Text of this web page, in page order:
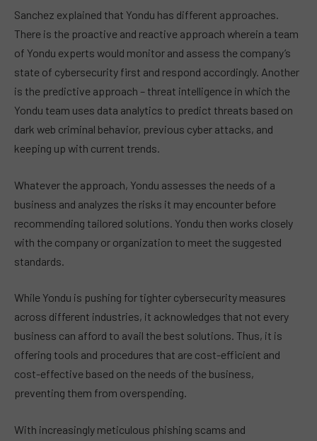
Sanchez explained that Yondu has different approaches.
There is the proactive and reactive approach wherein a team
of Yondu experts would monitor and assess the company’s
state of cybersecurity first and respond accordingly. Another
is the predictive approach – threat intelligence in which the
Yondu team uses data analytics to predict threats based on
dark web criminal behavior, previous cyber attacks, and
keeping up with current trends.
Whatever the approach, Yondu assesses the needs of a
business and analyzes the risks it may encounter before
recommending tailored solutions. Yondu then works closely
with the company or organization to meet the suggested
standards.
While Yondu is pushing for tighter cybersecurity measures
across different industries, it acknowledges that not every
business can afford to avail the best solutions. Thus, it is
offering tools and procedures that are cost-efficient and
cost-effective based on the needs of the business,
preventing them from overspending.
With increasingly meticulous phishing scams and